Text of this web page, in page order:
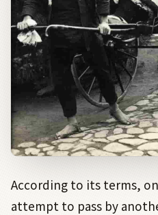
According to its terms,
attempt to pass by